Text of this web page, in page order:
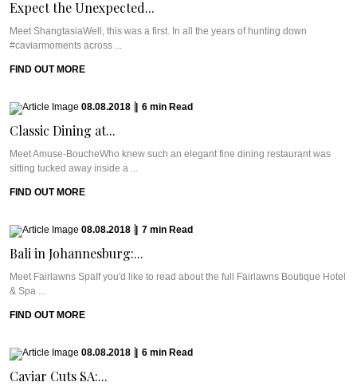
Expect the Unexpected...
Meet ShangtasiaWell, this was a first. In all the years of hunting down
#caviarmoments across ...
FIND OUT MORE
08.08.2018 6 min Read
Classic Dining at...
Meet Amuse-BoucheWho knew such an elegant fine dining restaurant was
sitting tucked away inside a ...
FIND OUT MORE
08.08.2018 7 min Read
Bali in Johannesburg:...
Meet Fairlawns SpaIf you'd like to read about the full Fairlawns Boutique Hotel
& Spa ...
FIND OUT MORE
08.08.2018 6 min Read
Caviar Cuts SA:...